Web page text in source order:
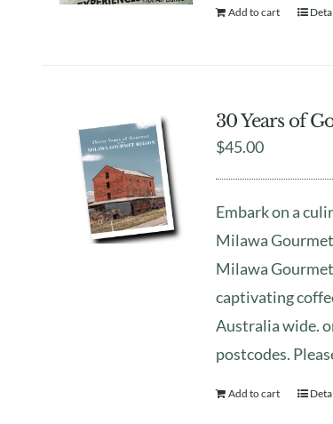
Add to cart
30 Years of
$45.00
Embark on a
Milawa
Milawa
captivating
Australia wide.
postcodes.
Add to cart